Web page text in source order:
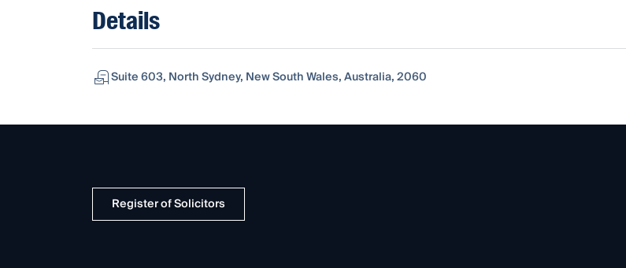
Details
Suite 603, North Sydney, New South Wales, Australia, 2060
Register of Solicitors